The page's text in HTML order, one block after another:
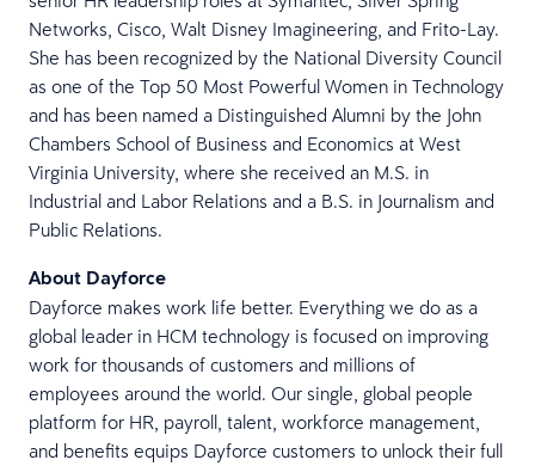
Networks, Cisco, Walt Disney Imagineering, and Frito-Lay.
She has been recognized by the National Diversity Council
as one of the Top 50 Most Powerful Women in Technology
and has been named a Distinguished Alumni by the John
Chambers School of Business and Economics at West
Virginia University, where she received an M.S. in
Industrial and Labor Relations and a B.S. in Journalism and
Public Relations.
About Dayforce
Dayforce makes work life better. Everything we do as a
global leader in HCM technology is focused on improving
work for thousands of customers and millions of
employees around the world. Our single, global people
platform for HR, payroll, talent, workforce management,
and benefits equips Dayforce customers to unlock their full